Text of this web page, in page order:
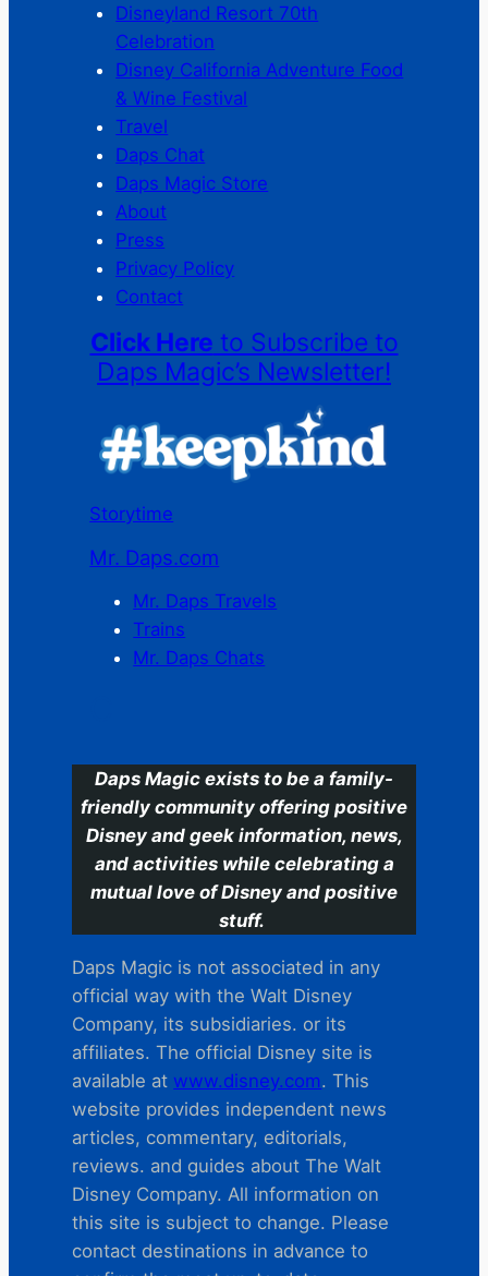
Disneyland Resort 70th
Celebration
Disney California Adventure Food
& Wine Festival
Travel
Daps Chat
Daps Magic Store
About
Press
Privacy Policy
Contact
Click Here to Subscribe to
Daps Magic’s Newsletter!
Storytime
Mr. Daps.com
Mr. Daps Travels
Trains
Mr. Daps Chats
Daps Magic exists to be a family-
friendly community offering positive
Disney and geek information, news,
and activities while celebrating a
mutual love of Disney and positive
stuff.
Daps Magic is not associated in any
official way with the Walt Disney
Company, its subsidiaries. or its
affiliates. The official Disney site is
available at www.disney.com. This
website provides independent news
articles, commentary, editorials,
reviews. and guides about The Walt
Disney Company. All information on
this site is subject to change. Please
contact destinations in advance to